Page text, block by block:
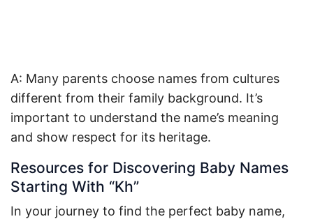
A: Many parents choose names from cultures
different from their family background. It’s
important to understand the name’s meaning
and show respect for its heritage.
Resources for Discovering Baby Names
Starting With “Kh”
In your journey to find the perfect baby name,